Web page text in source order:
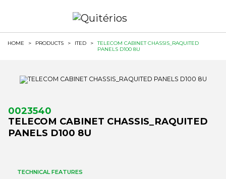
HOME > PRODUCTS > ITED >
TELECOM CABINET CHASSIS_RAQUITED
PANELS D100 8U
0023540
TELECOM CABINET CHASSIS_RAQUITED
PANELS D100 8U
TECHNICAL FEATURES